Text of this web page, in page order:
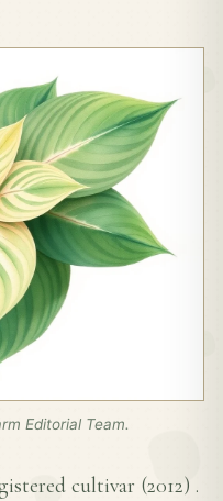
Editorial Team.
cultivar (2012) .